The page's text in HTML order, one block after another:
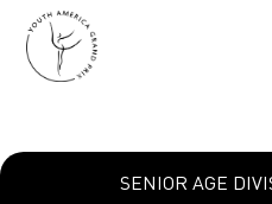
SENIOR AGE